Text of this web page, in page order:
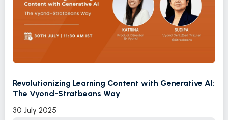
Revolutionizing Learning Content with Generative AI:
The Vyond-Stratbeans Way
30 July 2025